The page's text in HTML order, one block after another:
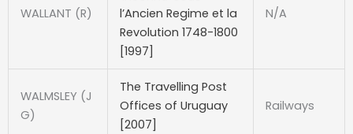
WALLANT (R)
l’Ancien Regime et la
Revolution 1748-1800
[1997]
N/A
WALMSLEY (J
G)
The Travelling Post
Offices of Uruguay
[2007]
Railways